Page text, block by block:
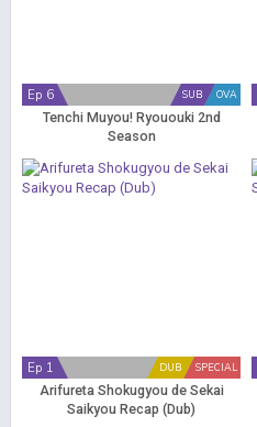
OVA
SUB
Ep 6
Tenchi Muyou! Ryououki 2nd
Season
SPECIAL
DUB
Ep 1
Arifureta Shokugyou de Sekai
Saikyou Recap (Dub)